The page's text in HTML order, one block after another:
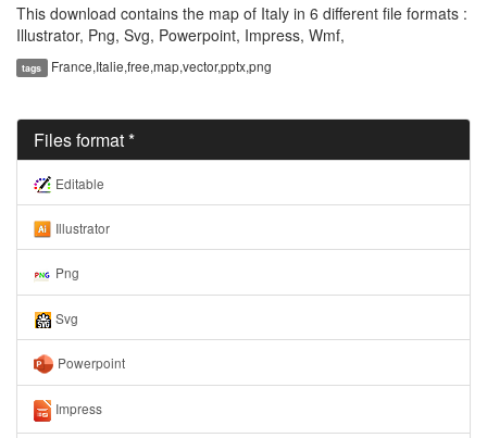
This download contains the map of Italy in 6 different file formats :
Illustrator, Png, Svg, Powerpoint, Impress, Wmf,
tags France,Italie,free,map,vector,pptx,png
Files format *
Editable
Illustrator
Png
Svg
Powerpoint
Impress